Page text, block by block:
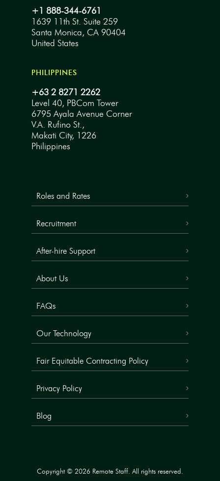
+1 888-344-6761
1639 11th St. Suite 259
Santa Monica, CA 90404
United States
PHILIPPINES
+63 2 8271 2262
Level 40, PBCom Tower
6795 Ayala Avenue Corner
V.A. Rufino St.,
Makati City, 1226
Philippines
Roles and Rates
Recruitment
After-hire Support
About Us
FAQs
Our Technology
Fair Equitable Contracting Policy
Privacy Policy
Blog
Copyright © 2026 Remote Staff. All rights reserved.